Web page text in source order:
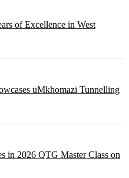
of Excellence in West
uMkhomazi Tunnelling
in 2026 QTG Master Class on